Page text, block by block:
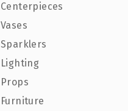
Centerpieces
Vases
Sparklers
Lighting
Props
Furniture